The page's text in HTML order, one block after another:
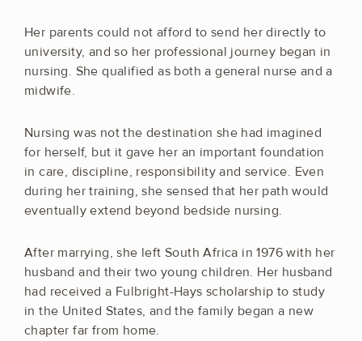
Her parents could not afford to send her directly to
university, and so her professional journey began in
nursing. She qualified as both a general nurse and a
midwife.
Nursing was not the destination she had imagined
for herself, but it gave her an important foundation
in care, discipline, responsibility and service. Even
during her training, she sensed that her path would
eventually extend beyond bedside nursing.
After marrying, she left South Africa in 1976 with her
husband and their two young children. Her husband
had received a Fulbright-Hays scholarship to study
in the United States, and the family began a new
chapter far from home.